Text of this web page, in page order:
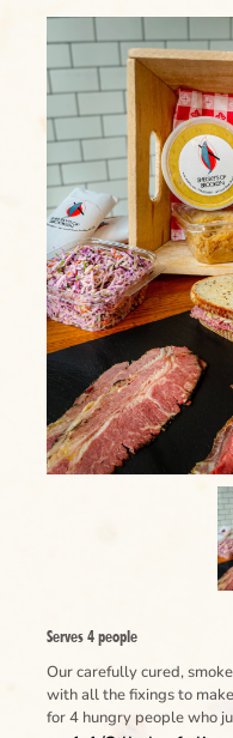
Serves 4 people
Our carefully cured,
with all the fixings to
for 4 hungry people who